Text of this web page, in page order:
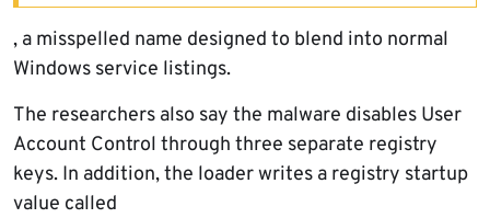
, a misspelled name designed to blend into normal
Windows service listings.
The researchers also say the malware disables User
Account Control through three separate registry
keys. In addition, the loader writes a registry startup
value called